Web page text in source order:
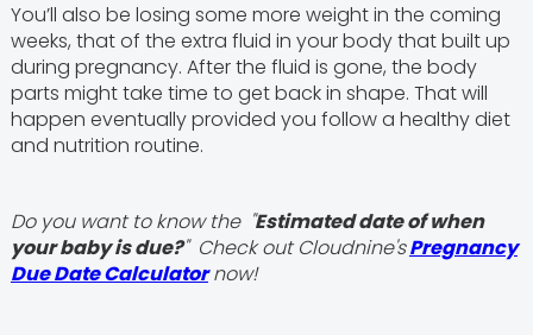
You’ll also be losing some more weight in the coming
weeks, that of the extra fluid in your body that built up
during pregnancy. After the fluid is gone, the body
parts might take time to get back in shape. That will
happen eventually provided you follow a healthy diet
and nutrition routine.
Do you want to know the "Estimated date of when
your baby is due?" Check out Cloudnine'sPregnancy
Due Date Calculatornow!